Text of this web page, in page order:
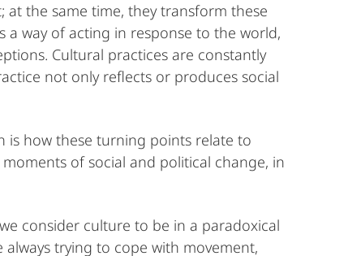
the same time, they transform these
way of acting in response to the world,
Cultural practices are constantly
not only reflects or produces social
is how these turning points relate to
of social and political change, in
consider culture to be in a paradoxical
trying to cope with movement,